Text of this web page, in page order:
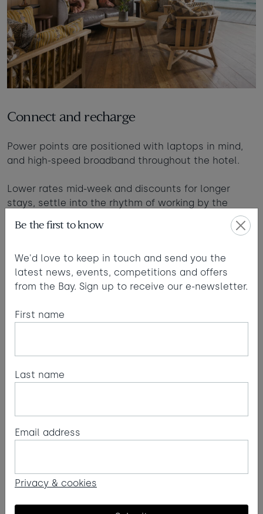
Be the first to know
We'd love to keep in touch and send you the
latest news, events, competitions and offers
from the Bay. Sign up to receive our e-newsletter.
First name
Last name
Email address
Privacy & cookies
Connect and recharge
Power points are positioned with laptops in mind,
and high-speed broadband throughout the hotel.
Lower rates mid-week and discounts for longer
stays, settle into the rhythm of working by the
light, bringing endless inspiration to your working
day.
Room to unwind